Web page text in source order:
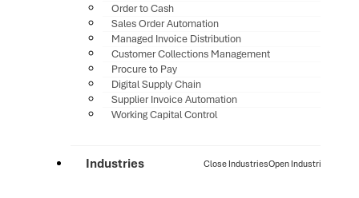
Order to Cash
Sales Order Automation
Managed Invoice Distribution
Customer Collections Management
Procure to Pay
Digital Supply Chain
Supplier Invoice Automation
Working Capital Control
Industries Close IndustriesOpen Industries